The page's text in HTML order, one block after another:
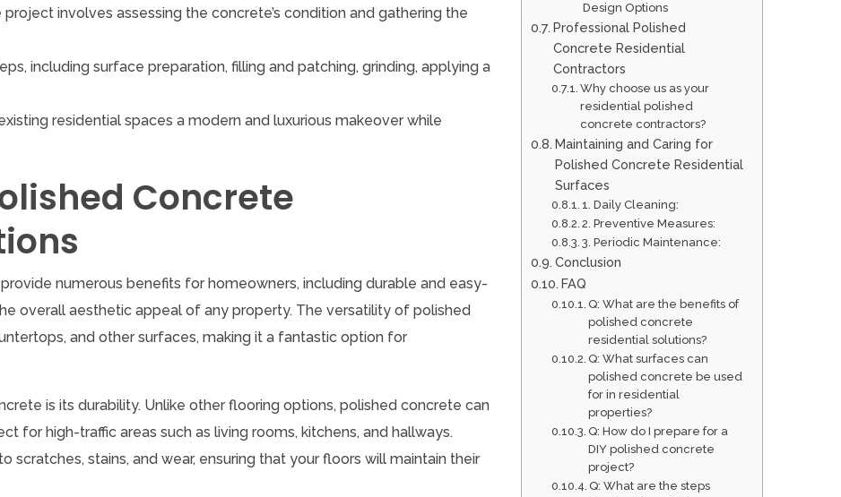
involves assessing the concrete’s condition and gathering the
including surface preparation, filling and patching, grinding, applying a
residential spaces a modern and luxurious makeover while
Concrete
numerous benefits for homeowners, including durable and easy-
overall aesthetic appeal of any property. The versatility of polished
and other surfaces, making it a fantastic option for
is its durability. Unlike other flooring options, polished concrete can
for high-traffic areas such as living rooms, kitchens, and hallways.
scratches, stains, and wear, ensuring that your floors will maintain their
Design Options
Professional Polished
Concrete Residential
Contractors
Why choose us as your
residential polished
concrete contractors?
Maintaining and Caring for
Polished Concrete Residential
Surfaces
1. Daily Cleaning:
2. Preventive Measures:
3. Periodic Maintenance:
Conclusion
FAQ
Q: What are the benefits of
polished concrete
residential solutions?
Q: What surfaces can
polished concrete be used
for in residential
properties?
Q: How do I prepare for a
DIY polished concrete
project?
Q: What are the steps